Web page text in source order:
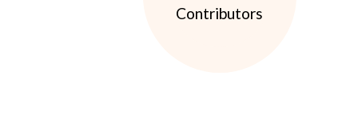
Contributors